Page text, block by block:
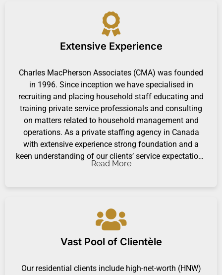
Extensive Experience
Charles MacPherson Associates (CMA) was founded
in 1996. Since inception we have specialised in
recruiting and placing household staff educating and
training private service professionals and consulting
on matters related to household management and
operations. As a private staffing agency in Canada
with extensive experience strong foundation and a
keen understanding of our clients’ service expectations
CMA provides hospitality customer service training and
Read More
Vast Pool of Clientèle
Our residential clients include high-net-worth (HNW)